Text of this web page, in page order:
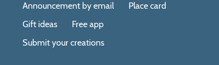
Announcement by email
Place card
Gift ideas
Free app
Submit your creations